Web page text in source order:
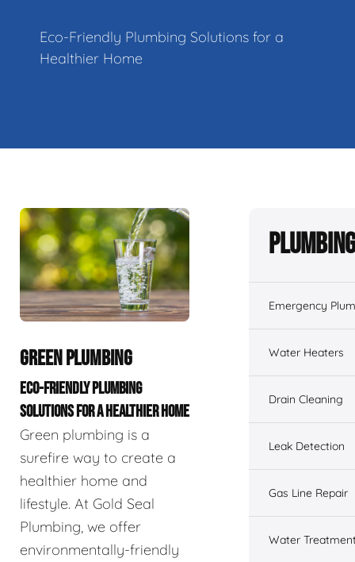
Eco-Friendly Plumbing Solutions for a
Healthier Home
GREEN PLUMBING
ECO-FRIENDLY PLUMBING
SOLUTIONS FOR A HEALTHIER HOME
Green plumbing is a
surefire way to create a
healthier home and
lifestyle. At Gold Seal
Plumbing, we offer
environmentally-friendly
Emergency
Water Heaters
Drain Cleaning
Leak Detection
Gas Line Repair
Water